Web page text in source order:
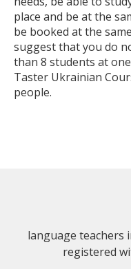
place and be at the
be booked at the
suggest that you do
than 8 students at
Taster Ukrainian
people.
language teachers
registered